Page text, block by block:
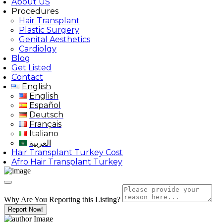
Procedures
Hair Transplant
Plastic Surgery
Genital Aesthetics
Cardiolgy
Blog
Get Listed
Contact
English
English
Español
Deutsch
Français
Italiano
العربية
Hair Transplant Turkey Cost
Afro Hair Transplant Turkey
Why Are You Reporting this Listing?
Report Now!